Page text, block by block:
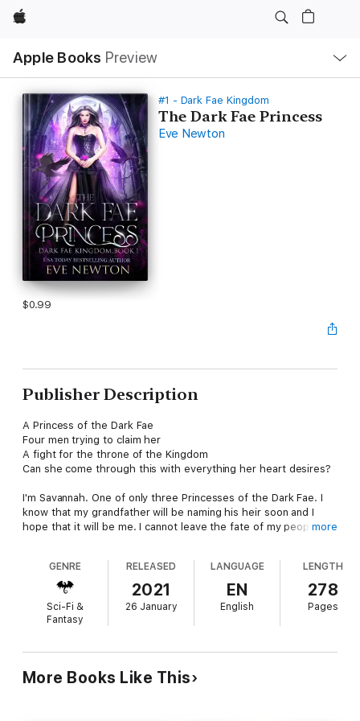
Apple
Apple Books Preview
Nav
Open
Menu
#1 - Dark Fae Kingdom
The Dark Fae Princess
Eve Newton
$0.99
Publisher Description
A Princess of the Dark Fae
Four men trying to claim her
A fight for the throne of the Kingdom
Can she come through this with everything her heart desires?
I'm Savannah. One of only three Princesses of the Dark Fae. I
know that my grandfather will be naming his heir soon and I
hope that it will be me. I cannot leave the fate of my people in
However, things soon get more complicated as I suddenly find
myself torn between four very different men, all vying for my
attention. A sweet Vampire that I'm attracted to but can't get
past what he is; an older Dark Fae that my family definitely
won't approve of; a Light Fae that has a surprising twist and a
As I try to figure out what to do with the men, I learn that
more
GENRE
Sci-Fi &
Fantasy
RELEASED
2021
26 January
LANGUAGE
EN
English
LENGTH
278
Pages
More Books Like This